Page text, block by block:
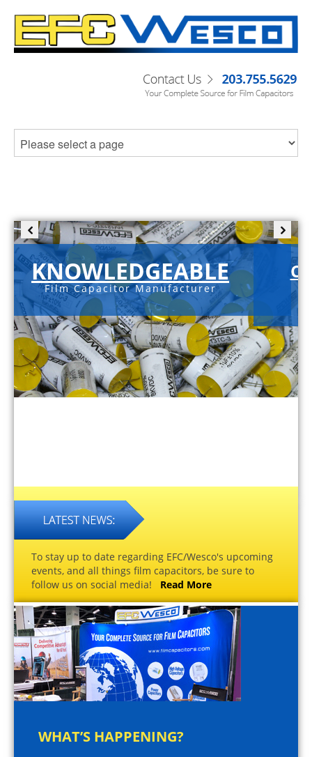
KNOWLEDGEABLE
Film Capacitor Manufacturer
To stay up to date regarding EFC/Wesco's upcoming
events, and all things film capacitors, be sure to
follow us on social media! Read More
WHAT’S HAPPENING?